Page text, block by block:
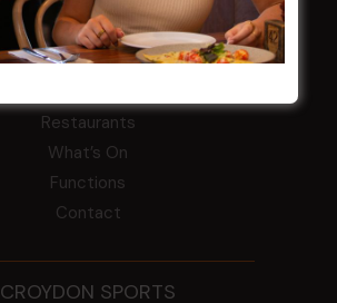
WESTS ASHFIELD
Restaurants
What’s On
Functions
Contact
CROYDON SPORTS